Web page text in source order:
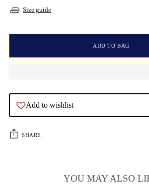
Size guide
ADD TO BAG
Add to wishlist
SHARE
YOU MAY ALSO